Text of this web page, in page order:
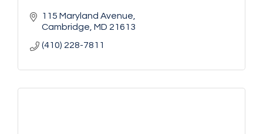
115 Maryland Avenue
Cambridge MD 21613
(410) 228-7811